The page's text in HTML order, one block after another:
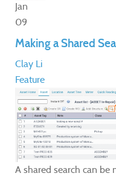
Jan
09
Making a Shared
Clay Li
Feature
A shared search can be